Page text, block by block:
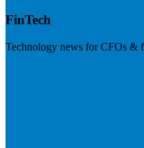
FinTech
Technology news for CFOs &